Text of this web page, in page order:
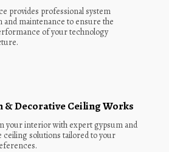
provides professional system
and maintenance to ensure the
of your technology
& Decorative Ceiling Works
your interior with expert gypsum and
ceiling solutions tailored to your